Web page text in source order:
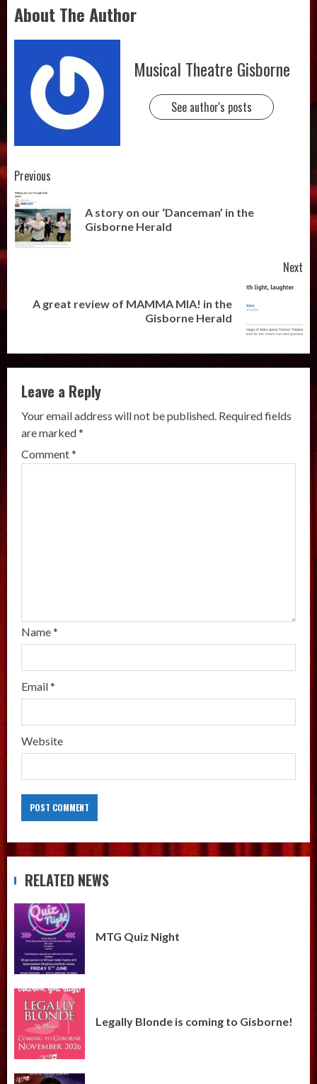
About The Author
Musical Theatre Gisborne
See author's posts
Post
navigation
Previous
A story on our ‘Danceman’ in the
Gisborne Herald
Next
NextA great review of MAMMA MIA! in the
Gisborne Herald
Leave a Reply
Your email address will not be published. Required fields
are marked*
Comment*
Name*
Email*
Website
RELATED NEWS
MTG Quiz Night
Legally Blonde is coming to Gisborne!